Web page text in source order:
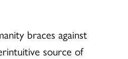
braces against
source of